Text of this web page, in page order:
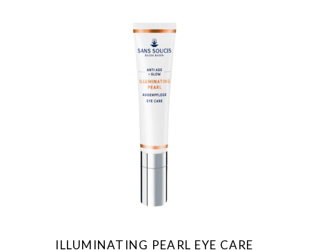
ILLUMINATING PEARL EYE CARE